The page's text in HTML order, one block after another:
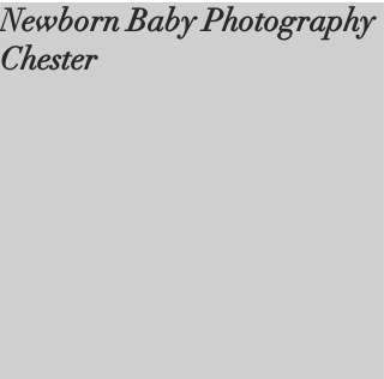
Newborn Baby Photography
Chester